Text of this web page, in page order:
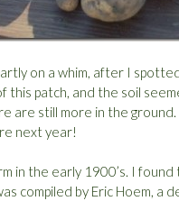
on a whim, after I
patch, and the soil
are still more in the
next year!
in the early 1900’s. I
compiled by Eric Hoem,